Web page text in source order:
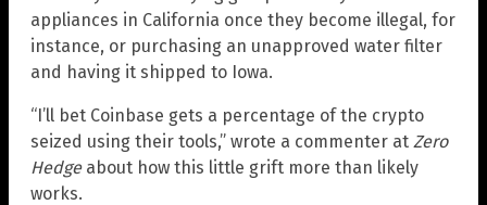
appliances in California once they become illegal, for
instance, or purchasing an unapproved water filter
and having it shipped to Iowa.
“I’ll bet Coinbase gets a percentage of the crypto
seized using their tools,” wrote a commenter at Zero
Hedgeabout how this little grift more than likely
works.